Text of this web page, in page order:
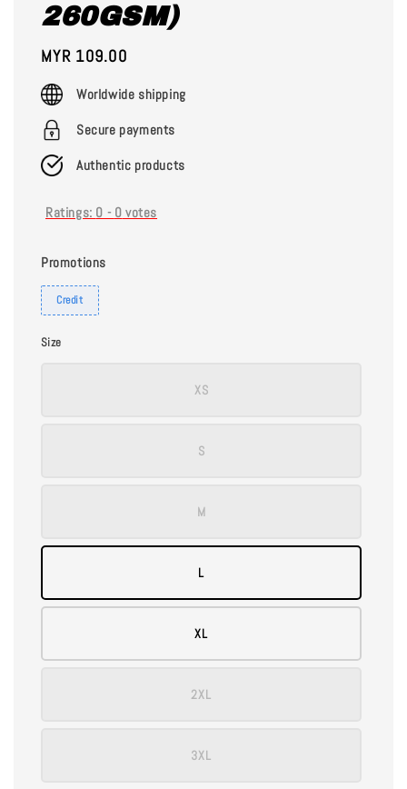
260GSM)
Regular
price
MYR 109.00
Worldwide shipping
Secure payments
Authentic products
Ratings: 0 - 0 votes
Promotions
Credit
Size
XS
S
M
L
XL
2XL
3XL